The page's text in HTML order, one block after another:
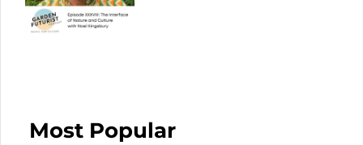
Most Popular